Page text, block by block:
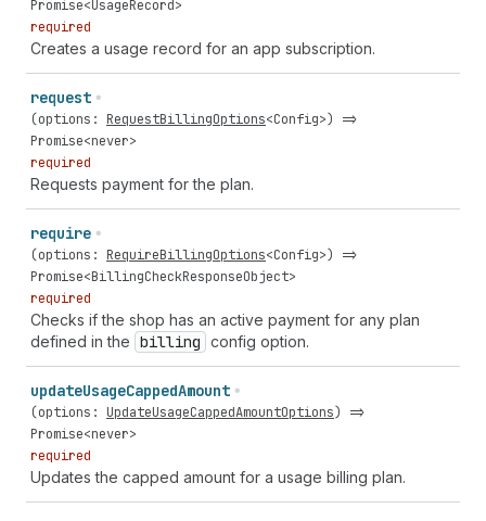
Promise<UsageRecord>
required
Creates a usage record for an app subscription.
request
(options : RequestBillingOptions<Config>) =>
Promise<never>
required
Requests payment for the plan.
require
(options : RequireBillingOptions<Config>) =>
Promise<BillingCheckResponseObject>
required
Checks if the shop has an active payment for any plan
defined in the billing config option.
updateUsageCappedAmount
(options : UpdateUsageCappedAmountOptions) =>
Promise<never>
required
Updates the capped amount for a usage billing plan.